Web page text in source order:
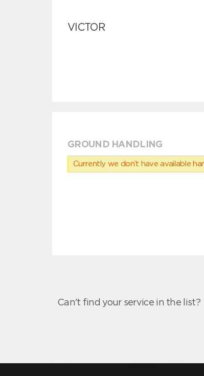
VICTOR
GROUND HANDLING
Currently we don’t have available
Can't find your service in the list?